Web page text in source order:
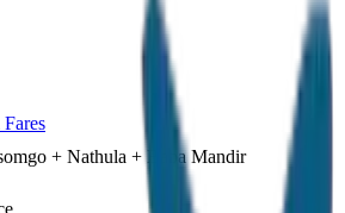
+ Nathula + Baba Mandir